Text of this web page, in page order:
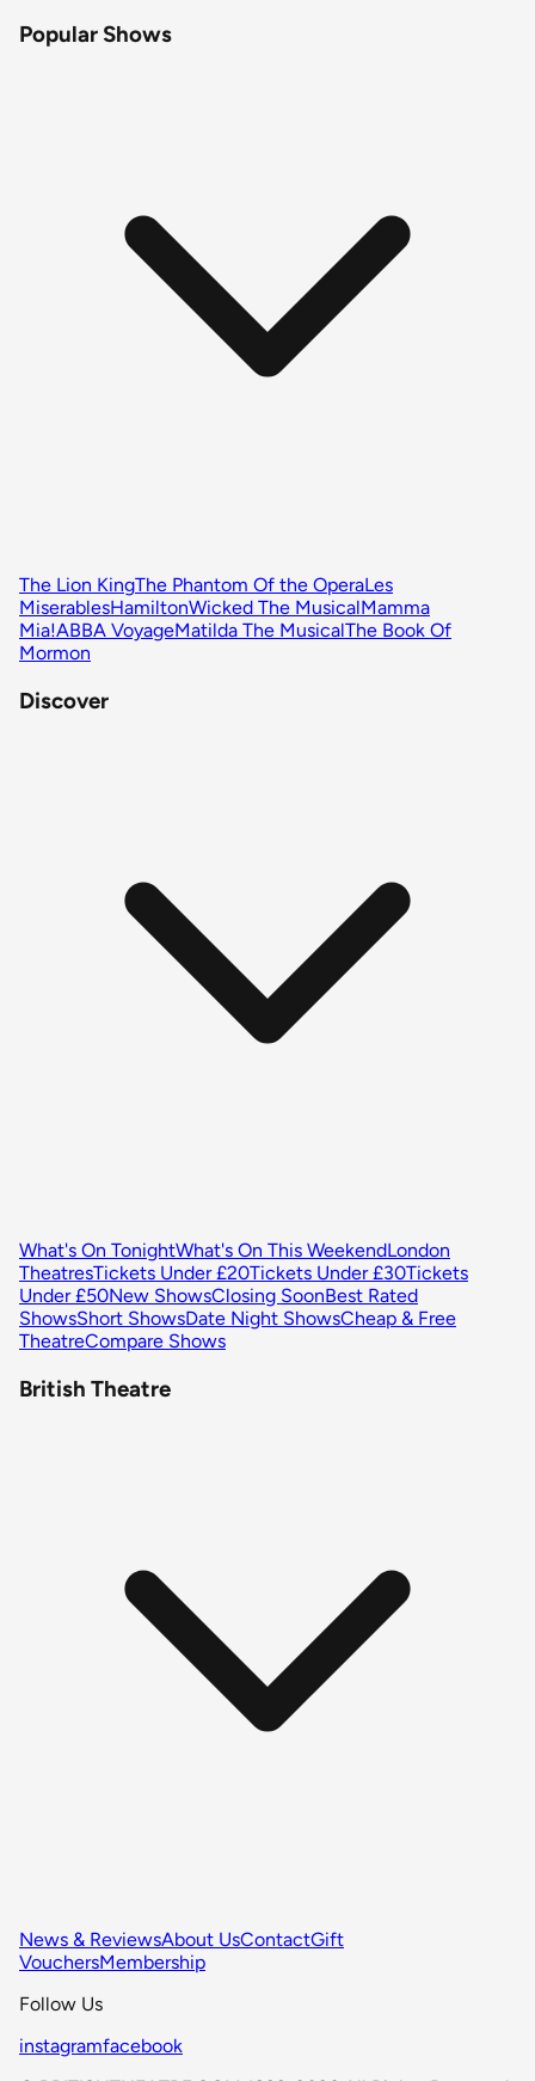
Popular Shows
The Lion KingThe Phantom Of the OperaLes
MiserablesHamiltonWicked The MusicalMamma
Mia!ABBA VoyageMatilda The MusicalThe Book Of
Mormon
Discover
What's On TonightWhat's On This WeekendLondon
TheatresTickets Under £20Tickets Under £30Tickets
Under £50New ShowsClosing SoonBest Rated
ShowsShort ShowsDate Night ShowsCheap & Free
TheatreCompare Shows
British Theatre
News & ReviewsAbout UsContactGift
VouchersMembership
Follow Us
instagramfacebook